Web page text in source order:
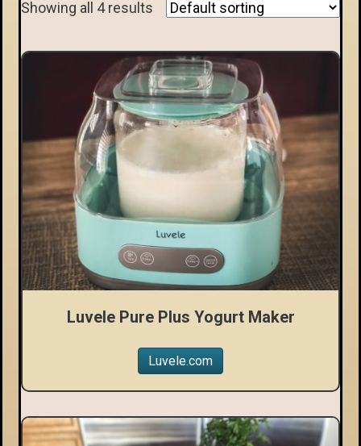
Showing all 4 results
Luvele Pure Plus Yogurt Maker
Luvele.com